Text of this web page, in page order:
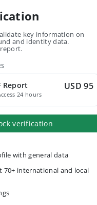
key information on
and identity data.
Report
24 hours
USD 95
verification
with general data
70+ international and local